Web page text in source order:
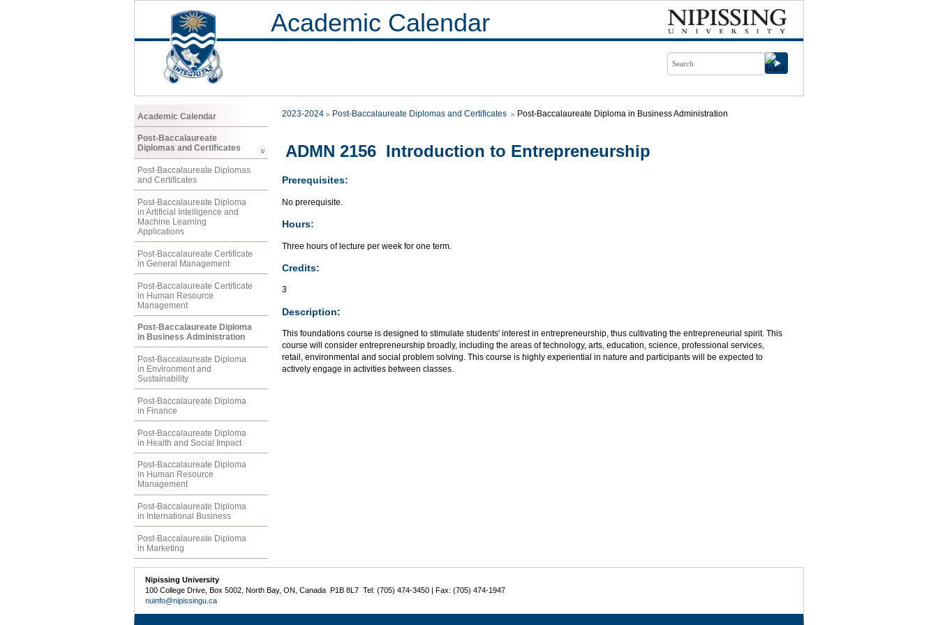
Academic Calendar
Academic Calendar
Post-Baccalaureate
Diplomas and Certificates
Post-Baccalaureate Diplomas
and Certificates
Post-Baccalaureate Diploma
in Artificial Intelligence and
Machine Learning
Applications
Post-Baccalaureate Certificate
in General Management
Post-Baccalaureate Certificate
in Human Resource
Management
Post-Baccalaureate Diploma
in Business Administration
Post-Baccalaureate Diploma
in Environment and
Sustainability
Post-Baccalaureate Diploma
in Finance
Post-Baccalaureate Diploma
in Health and Social Impact
Post-Baccalaureate Diploma
in Human Resource
Management
Post-Baccalaureate Diploma
in International Business
Post-Baccalaureate Diploma
in Marketing
2023-2024 Post-Baccalaureate Diplomas and Certificates Post-Baccalaureate Diploma in Business Administration
ADMN 2156 Introduction to Entrepreneurship
Prerequisites:
No prerequisite.
Hours:
Three hours of lecture per week for one term.
Credits:
3
Description:
This foundations course is designed to stimulate students' interest in entrepreneurship, thus cultivating the entrepreneurial spirit. This
course will consider entrepreneurship broadly, including the areas of technology, arts, education, science, professional services,
retail, environmental and social problem solving. This course is highly experiential in nature and participants will be expected to
actively engage in activities between classes.
Nipissing University
100 College Drive, Box 5002, North Bay, ON, Canada P1B 8L7 Tel: (705) 474-3450 | Fax: (705) 474-1947
nuinfo@nipissingu.ca